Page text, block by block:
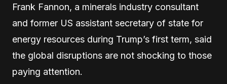
Frank Fannon, a minerals industry consultant
and former US assistant secretary of state for
energy resources during Trump’s first term, said
the global disruptions are not shocking to those
paying attention.